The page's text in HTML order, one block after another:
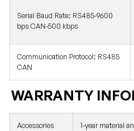
Serial Baud Rate: RS485-9600
bps CAN-500 kbps
Communication Protocol: RS485
CAN
WARRANTY
Accessories 1-year material